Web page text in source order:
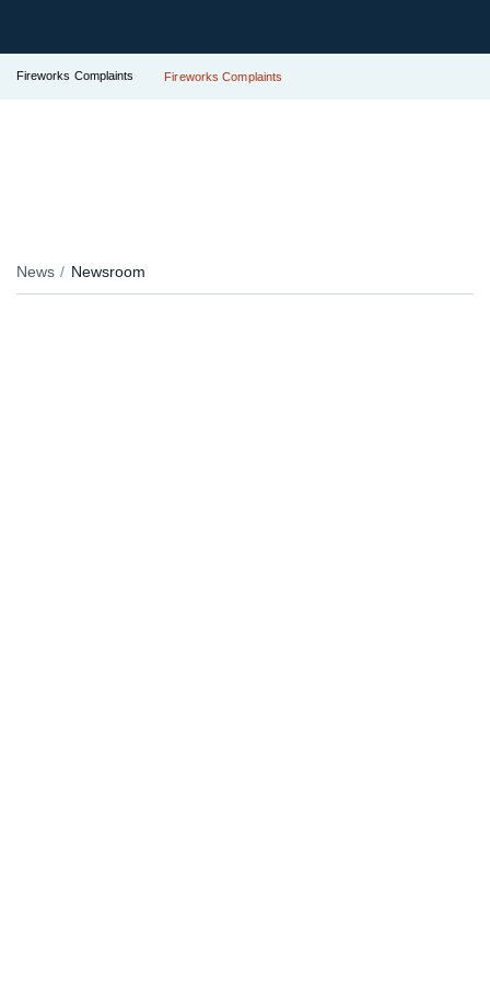
Fireworks Complaints Fireworks Complaints
News Newsroom